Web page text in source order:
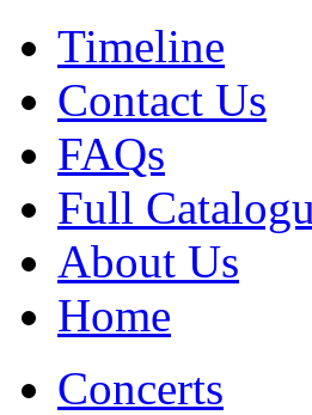
Timeline
Contact Us
FAQs
Full
About Us
Home
Concerts